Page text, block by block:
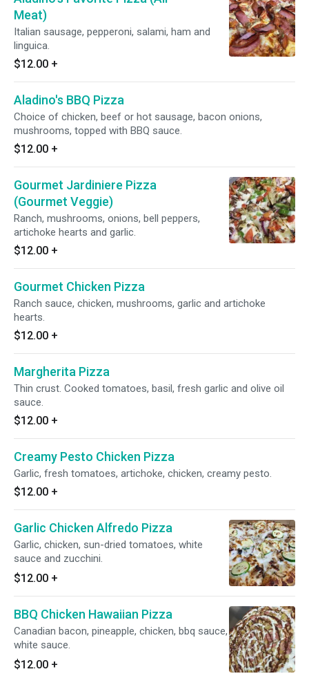
Meat)
Italian sausage, pepperoni, salami, ham and
linguica.
$12.00 +
Aladino's BBQ Pizza
Choice of chicken, beef or hot sausage, bacon onions,
mushrooms, topped with BBQ sauce.
$12.00 +
Gourmet Jardiniere Pizza
(Gourmet Veggie)
Ranch, mushrooms, onions, bell peppers,
artichoke hearts and garlic.
$12.00 +
Gourmet Chicken Pizza
Ranch sauce, chicken, mushrooms, garlic and artichoke
hearts.
$12.00 +
Margherita Pizza
Thin crust. Cooked tomatoes, basil, fresh garlic and olive oil
sauce.
$12.00 +
Creamy Pesto Chicken Pizza
Garlic, fresh tomatoes, artichoke, chicken, creamy pesto.
$12.00 +
Garlic Chicken Alfredo Pizza
Garlic, chicken, sun-dried tomatoes, white
sauce and zucchini.
$12.00 +
BBQ Chicken Hawaiian Pizza
Canadian bacon, pineapple, chicken, bbq sauce,
white sauce.
$12.00 +